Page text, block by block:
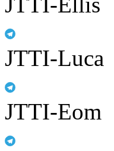
JTTI-Luca
JTTI-Eom